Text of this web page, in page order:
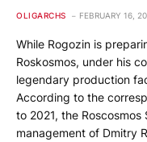
OLIGARCHS FEBRUARY 16,
While Rogozin is
Roskosmos, under his
legendary production
According to the
to 2021, the
management of Dmitry